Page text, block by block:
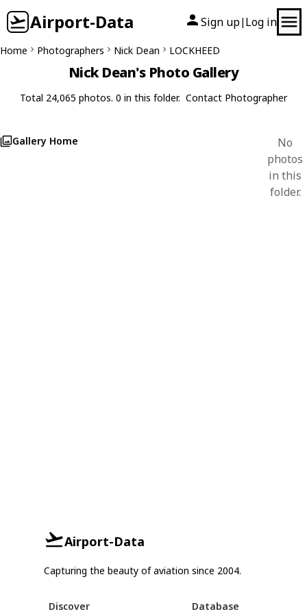
Airport-Data Sign up| Log in
Home Photographers Nick Dean LOCKHEED
Nick Dean's Photo Gallery
Total 24,065 photos. 0 in this folder. Contact Photographer
Gallery Home
No
photos
in this
folder.
Airport-Data
Capturing the beauty of aviation since 2004.
Discover Database